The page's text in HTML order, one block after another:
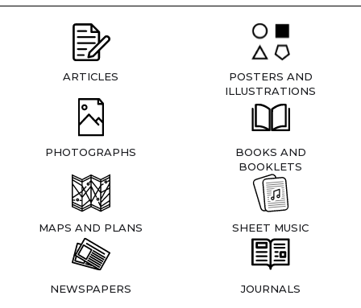
ARTICLES
POSTERS AND
ILLUSTRATIONS
PHOTOGRAPHS
BOOKS AND
BOOKLETS
MAPS AND PLANS SHEET MUSIC
NEWSPAPERS JOURNALS